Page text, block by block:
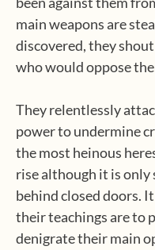
main weapons are
discovered, they
who would oppose
They relentlessly
power to undermine
the most heinous
rise although it is only
behind closed doors.
their teachings are to
denigrate their main